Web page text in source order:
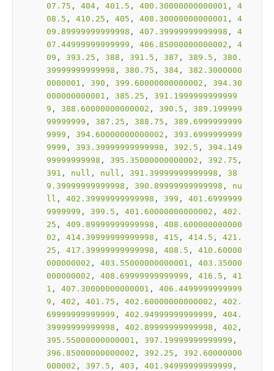
07.75 , 404 , 401.5 , 400.30000000000001 , 4
08.5 , 410.25 , 405 , 408.30000000000001 , 4
09.89999999999998 , 407.39999999999998 , 4
07.44999999999999 , 406.85000000000002 , 4
09 , 393.25 , 388 , 391.5 , 387 , 389.5 , 380.
39999999999998 , 380.75 , 384 , 382.3000000
0000001 , 390 , 399.60000000000002 , 394.30
000000000001 , 385.25 , 391.1999999999999
9 , 388.60000000000002 , 390.5 , 389.199999
99999999 , 387.25 , 388.75 , 389.6999999999
9999 , 394.60000000000002 , 393.6999999999
9999 , 393.39999999999998 , 392.5 , 394.149
99999999998 , 395.35000000000002 , 392.75
391 , null , null , 391.39999999999998 , 38
9.39999999999998 , 390.89999999999998 , nu
ll , 402.39999999999998 , 399 , 401.6999999
9999999 , 399.5 , 401.60000000000002 , 402.
25 , 409.89999999999998 , 408.600000000000
02 , 414.39999999999998 , 415 , 414.5 , 421.
25 , 417.39999999999998 , 408.5 , 410.60000
000000002 , 403.55000000000001 , 403.35000
000000002 , 408.69999999999999 , 416.5 , 41
1 , 407.30000000000001 , 406.4499999999999
9 , 402 , 401.75 , 402.60000000000002 , 402.
69999999999999 , 402.94999999999999 , 404.
39999999999998 , 402.89999999999998 , 402
395.55000000000001 , 397.19999999999999
396.85000000000002 , 392.25 , 392.60000000
000002 , 397.5 , 403 , 401.94999999999999